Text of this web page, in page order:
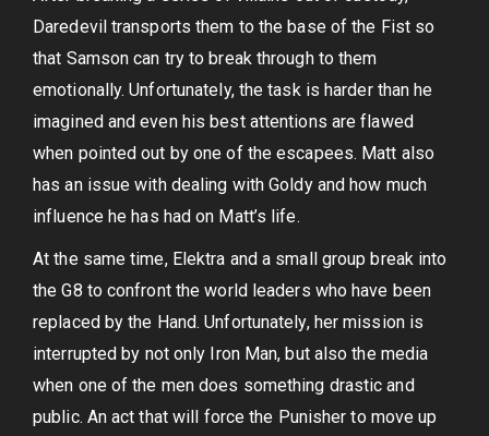
Daredevil transports them to the base of the Fist so
that Samson can try to break through to them
emotionally. Unfortunately, the task is harder than he
imagined and even his best attentions are flawed
when pointed out by one of the escapees. Matt also
has an issue with dealing with Goldy and how much
influence he has had on Matt’s life.
At the same time, Elektra and a small group break into
the G8 to confront the world leaders who have been
replaced by the Hand. Unfortunately, her mission is
interrupted by not only Iron Man, but also the media
when one of the men does something drastic and
public. An act that will force the Punisher to move up